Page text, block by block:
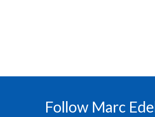
Follow Marc